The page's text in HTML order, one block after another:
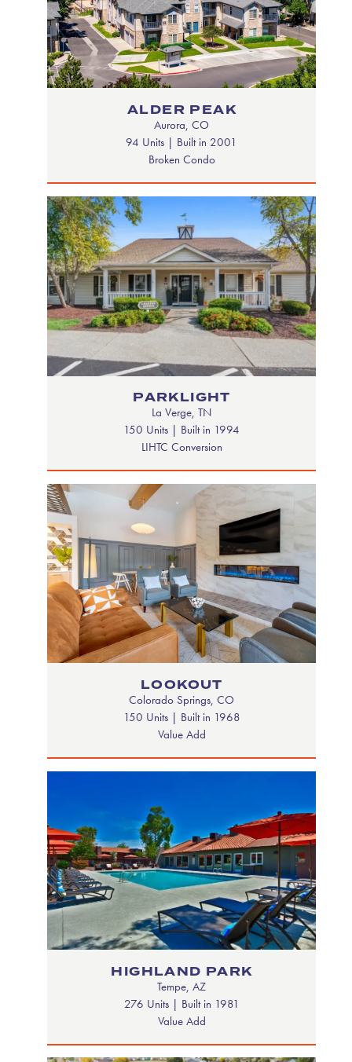
ALDER PEAK
Aurora, CO
94 Units | Built in 2001
Broken Condo
PARKLIGHT
La Verge, TN
150 Units | Built in 1994
LIHTC Conversion
LOOKOUT
Colorado Springs, CO
150 Units | Built in 1968
Value Add
HIGHLAND PARK
Tempe, AZ
276 Units | Built in 1981
Value Add